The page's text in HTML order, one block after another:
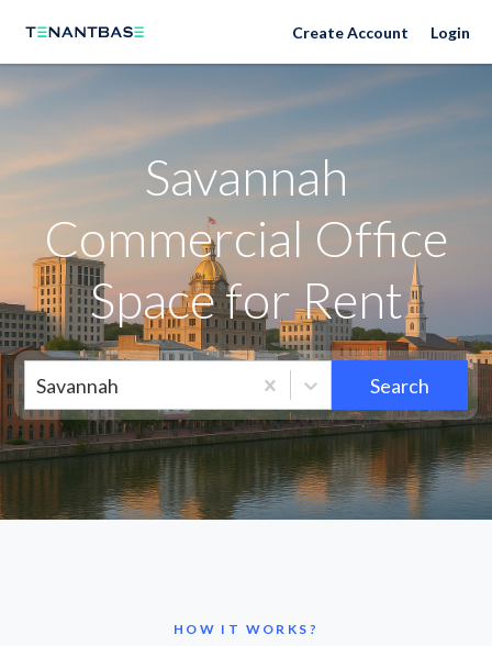
Savannah Neighborhoods Create Account Login
Savannah
Commercial Office
Space for Rent
Savannah Search
HOW IT WORKS?